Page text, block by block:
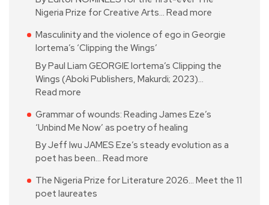
Nigeria Prize for Creative Arts… Read more
Masculinity and the violence of ego in Georgie
Iortema’s ‘Clipping the Wings’
By Paul Liam GEORGIE Iortema’s Clipping the
Wings (Aboki Publishers, Makurdi; 2023)…
Read more
Grammar of wounds: Reading James Eze’s
‘Unbind Me Now’ as poetry of healing
By Jeff Iwu JAMES Eze’s steady evolution as a
poet has been… Read more
The Nigeria Prize for Literature 2026… Meet the 11
poet laureates